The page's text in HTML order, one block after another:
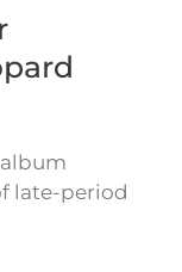
late-period